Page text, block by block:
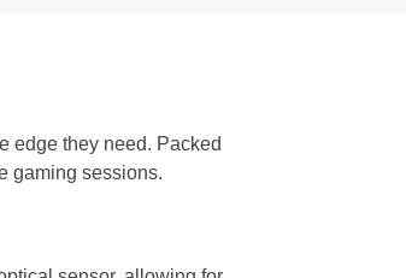
edge they need. Packed
gaming sessions.